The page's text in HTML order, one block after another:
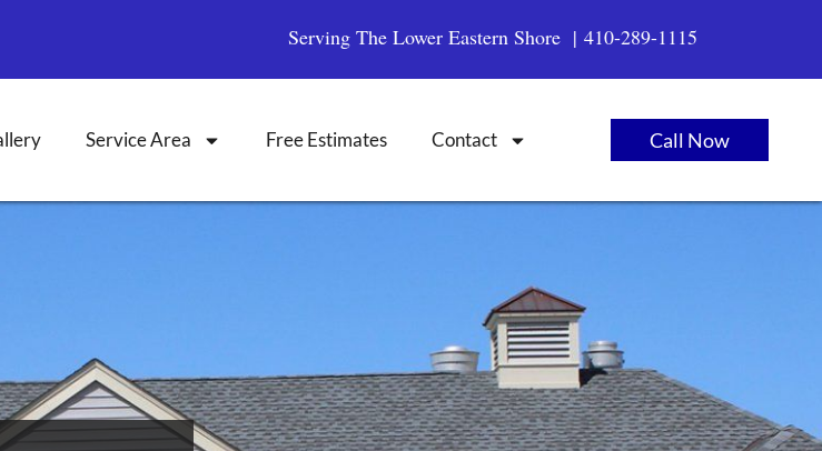
Serving The Lower Eastern Shore | 410-289-1115
Service Area Free Estimates Contact Call Now